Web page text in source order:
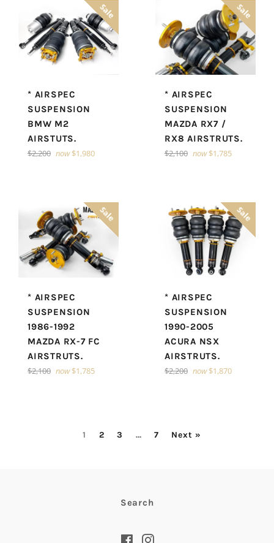
* AIRSPEC
SUSPENSION
BMW M2
AIRSTUTS.
Regular
$2,200 now $1,980
Sale
* AIRSPEC
SUSPENSION
MAZDA RX7 /
RX8 AIRSTRUTS.
Regular
$2,100 now $1,785
Sale
* AIRSPEC
SUSPENSION
1986-1992
MAZDA RX-7 FC
AIRSTRUTS.
Regular
$2,100 now $1,785
Sale
* AIRSPEC
SUSPENSION
1990-2005
ACURA NSX
AIRSTRUTS.
Regular
$2,200 now $1,870
Sale
1 2 3 … 7 Next »
Search
FacebookInstagram